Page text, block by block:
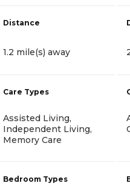
Distance
1.2 mile(s) away
Care Types
Assisted Living,
Independent Living,
Memory Care
Bedroom Types